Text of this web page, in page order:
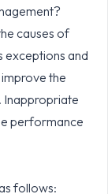
causes of
exceptions and
the
Inappropriate
performance
follows: